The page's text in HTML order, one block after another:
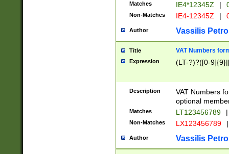
Matches IE4*12345Z |
Non-Matches IE4-12345Z |
Author Vassilis
Title VAT Numbers
Expression (LT-?)?([0-
Description
VAT Numbers
optional
Matches LT123456789 |
Non-Matches LX123456789 |
Author Vassilis